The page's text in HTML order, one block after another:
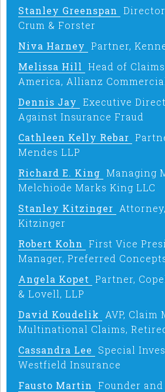
Stanley Greenspan
Crum & Forster
Niva Harney Partner,
Melissa Hill Head of
America, Allianz
Dennis Jay Executive
Against Insurance Fraud
Cathleen Kelly Rebar
Mendes LLP
Richard E. King Managing
Melchiode Marks King LLC
Stanley Kitzinger
Kitzinger
Robert Kohn First Vice
Manager, Preferred
Angela Kopet Partner,
& Lovell, LLP
David Koudelik
AVP, Claim
Multinational Claims,
Cassandra Lee
Special
Westfield Insurance
Fausto Martin Founder